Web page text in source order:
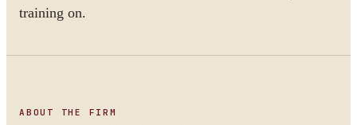
training on.
ABOUT THE FIRM